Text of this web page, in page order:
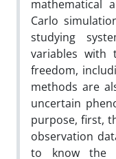
mathematical
Carlo
studying
variables with
freedom,
methods are
uncertain
purpose, first,
observation
to know the